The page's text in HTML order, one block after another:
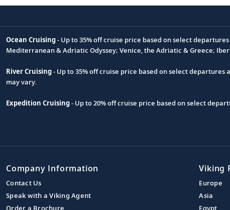
Footnote
Ocean Cruising- Up to 35% off cruise price based on select
Mediterranean & Adriatic Odyssey; Venice, the Adriatic & Greece;
River Cruising- Up to 35% off cruise price based on select
may vary.
Expedition Cruising- Up to 20% off cruise price based on select
Company Information
Contact Us
Speak with a Viking Agent
Order a Brochure
Viking
Europe
Asia
Egypt